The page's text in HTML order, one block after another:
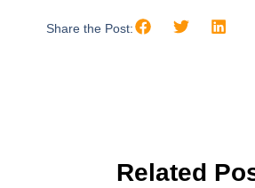
Share the Post:
Related